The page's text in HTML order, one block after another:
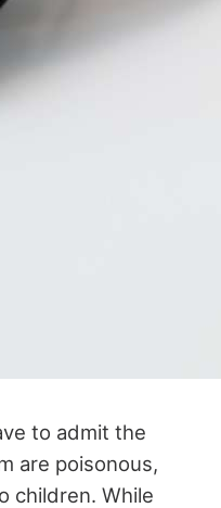
to admit the
are poisonous,
children. While